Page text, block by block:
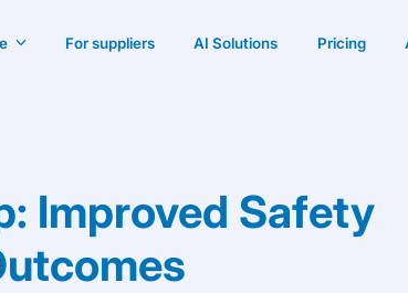
For suppliers AI Solutions Pricing
Improved Safety